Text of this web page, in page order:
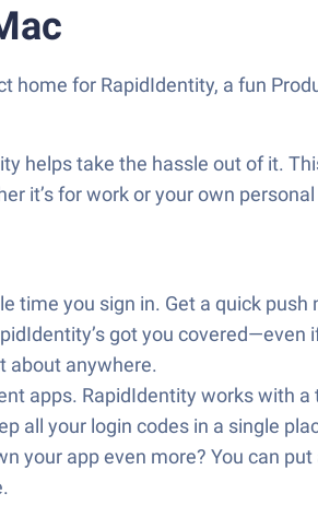
home for RapidIdentity, a fun
helps take the hassle out of it.
it’s for work or your own
time you sign in. Get a quick
got you
about anywhere.
apps. RapidIdentity works with
all your login codes in a single
your app even more? You can